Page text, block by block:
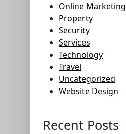
Online Marketing
Property
Security
Services
Technology
Travel
Uncategorized
Website Design
Recent Posts